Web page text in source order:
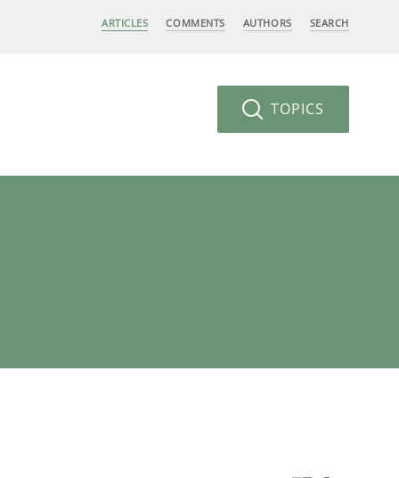
ARTICLES COMMENTS AUTHORS SEARCH
TOPICS